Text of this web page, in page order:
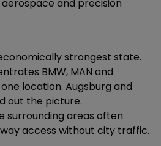
and precision
strongest state.
BMW, MAN and
location. Augsburg and
out the picture.
surrounding areas often
access without city traffic.